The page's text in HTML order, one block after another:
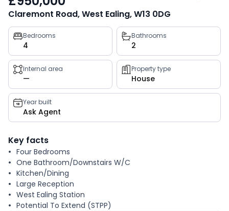
Claremont Road, West Ealing, W13 0DG
Property
key
facts
Bedrooms
4
Bathrooms
2
Internal area
—
Property type
House
Year built
Ask Agent
Key facts
Four Bedrooms
One Bathroom/Downstairs W/C
Kitchen/Dining
Large Reception
West Ealing Station
Potential To Extend (STPP)